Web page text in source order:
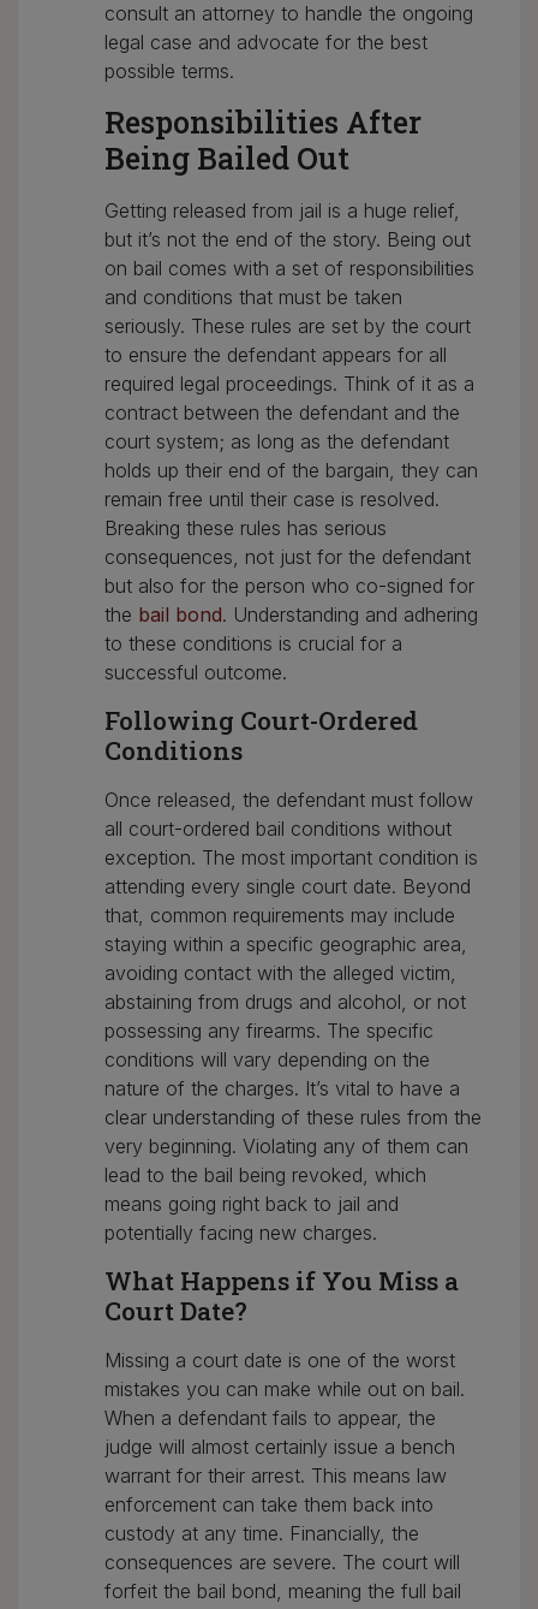
consult an attorney to handle the ongoing
legal case and advocate for the best
possible terms.
Responsibilities After
Being Bailed Out
Getting released from jail is a huge relief,
but it’s not the end of the story. Being out
on bail comes with a set of responsibilities
and conditions that must be taken
seriously. These rules are set by the court
to ensure the defendant appears for all
required legal proceedings. Think of it as a
contract between the defendant and the
court system; as long as the defendant
holds up their end of the bargain, they can
remain free until their case is resolved.
Breaking these rules has serious
consequences, not just for the defendant
but also for the person who co-signed for
the bail bond. Understanding and adhering
to these conditions is crucial for a
successful outcome.
Following Court-Ordered
Conditions
Once released, the defendant must follow
all court-ordered bail conditions without
exception. The most important condition is
attending every single court date. Beyond
that, common requirements may include
staying within a specific geographic area,
avoiding contact with the alleged victim,
abstaining from drugs and alcohol, or not
possessing any firearms. The specific
conditions will vary depending on the
nature of the charges. It’s vital to have a
clear understanding of these rules from the
very beginning. Violating any of them can
lead to the bail being revoked, which
means going right back to jail and
potentially facing new charges.
What Happens if You Miss a
Court Date?
Missing a court date is one of the worst
mistakes you can make while out on bail.
When a defendant fails to appear, the
judge will almost certainly issue a bench
warrant for their arrest. This means law
enforcement can take them back into
custody at any time. Financially, the
consequences are severe. The court will
forfeit the bail bond, meaning the full bail